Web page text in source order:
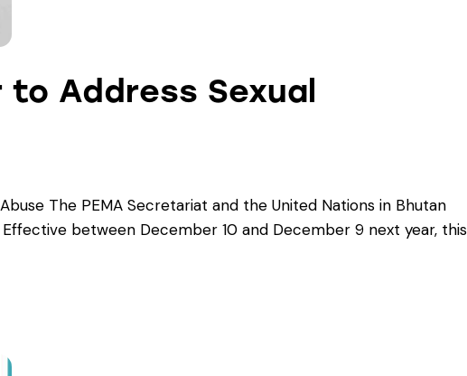
Address Sexual
The PEMA Secretariat and the United Nations in Bhutan
between December 10 and December 9 next year, this